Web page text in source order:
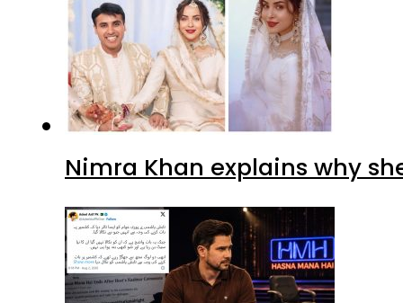
Nimra Khan explains why